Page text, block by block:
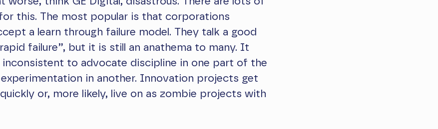
this. The most popular is that corporations
a learn through failure model. They talk a good
failure”, but it is still an anathema to many. It
inconsistent to advocate discipline in one part of the
experimentation in another. Innovation projects get
or, more likely, live on as zombie projects with